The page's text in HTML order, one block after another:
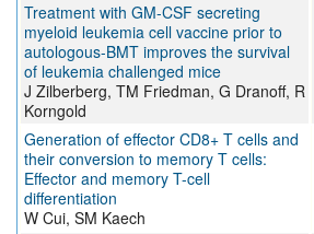
Treatment with GM-CSF secreting
myeloid leukemia cell vaccine prior to
autologous-BMT improves the survival
of leukemia challenged mice
J Zilberberg, TM Friedman, G Dranoff, R
Korngold
Generation of effector CD8+ T cells and
their conversion to memory T cells:
Effector and memory T-cell
differentiation
W Cui, SM Kaech